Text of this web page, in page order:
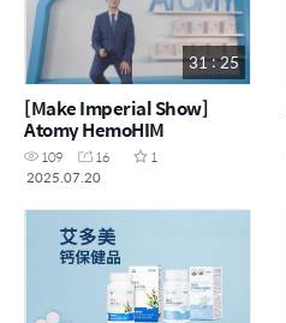
31 : 25
[Make Imperial Show]
Atomy HemoHIM
109 16
1
2025.07.20